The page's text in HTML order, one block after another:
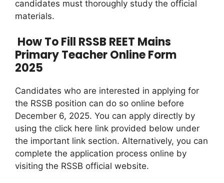
candidates must thoroughly study the official
materials.
How To Fill RSSB REET Mains
Primary Teacher Online Form
2025
Candidates who are interested in applying for
the RSSB position can do so online before
December 6, 2025. You can apply directly by
using the click here link provided below under
the important link section. Alternatively, you can
complete the application process online by
visiting the RSSB official website.